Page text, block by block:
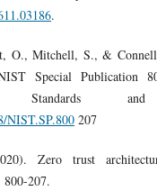
.
O., Mitchell, S., &
Special Publication
and
NIST.SP.800207
Zero trust
207.